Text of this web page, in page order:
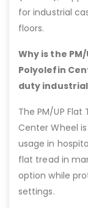
for industrial
floors.
Why is the
Polyolefin
duty
The PM/UP
Center Wheel
usage in
flat tread in
option while
settings.